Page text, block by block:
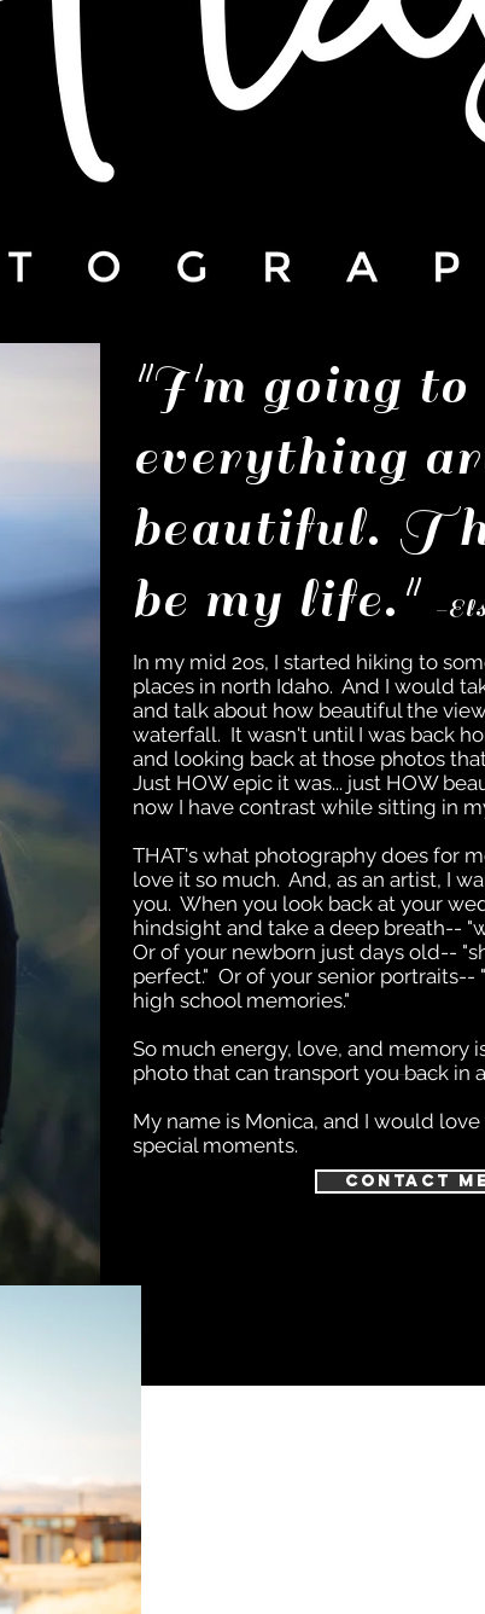
"I'm going to
everything
beautiful.
be my life." -
In my mid 2os, I started hiking to
places in north Idaho. And I would
and talk about how beautiful the
waterfall. It wasn't until I was back
and looking back at those photos
Just HOW epic it was... just HOW
now I have contrast while sitting in
THAT's what photography does for
love it so much. And, as an artist, I
you. When you look back at your
hindsight and take a deep breath--
Or of your newborn just days old--
perfect." Or of your senior portraits--
high school memories."
So much energy, love, and memory
photo that can transport you back in
My name is Monica, and I would
special moments.
Contact Me